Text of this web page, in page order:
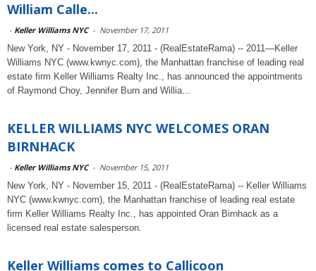
William Calle...
- Keller Williams NYC - November 17, 2011
New York, NY - November 17, 2011 - (RealEstateRama) -- 2011—Keller
Williams NYC (www.kwnyc.com), the Manhattan franchise of leading real
estate firm Keller Williams Realty Inc., has announced the appointments
of Raymond Choy, Jennifer Burn and Willia...
KELLER WILLIAMS NYC WELCOMES ORAN
BIRNHACK
- Keller Williams NYC - November 15, 2011
New York, NY - November 15, 2011 - (RealEstateRama) -- Keller Williams
NYC (www.kwnyc.com), the Manhattan franchise of leading real estate
firm Keller Williams Realty Inc., has appointed Oran Birnhack as a
licensed real estate salesperson.
Keller Williams comes to Callicoon